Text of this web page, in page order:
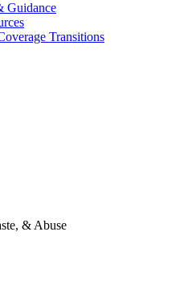
Guidance
Transitions
& Abuse